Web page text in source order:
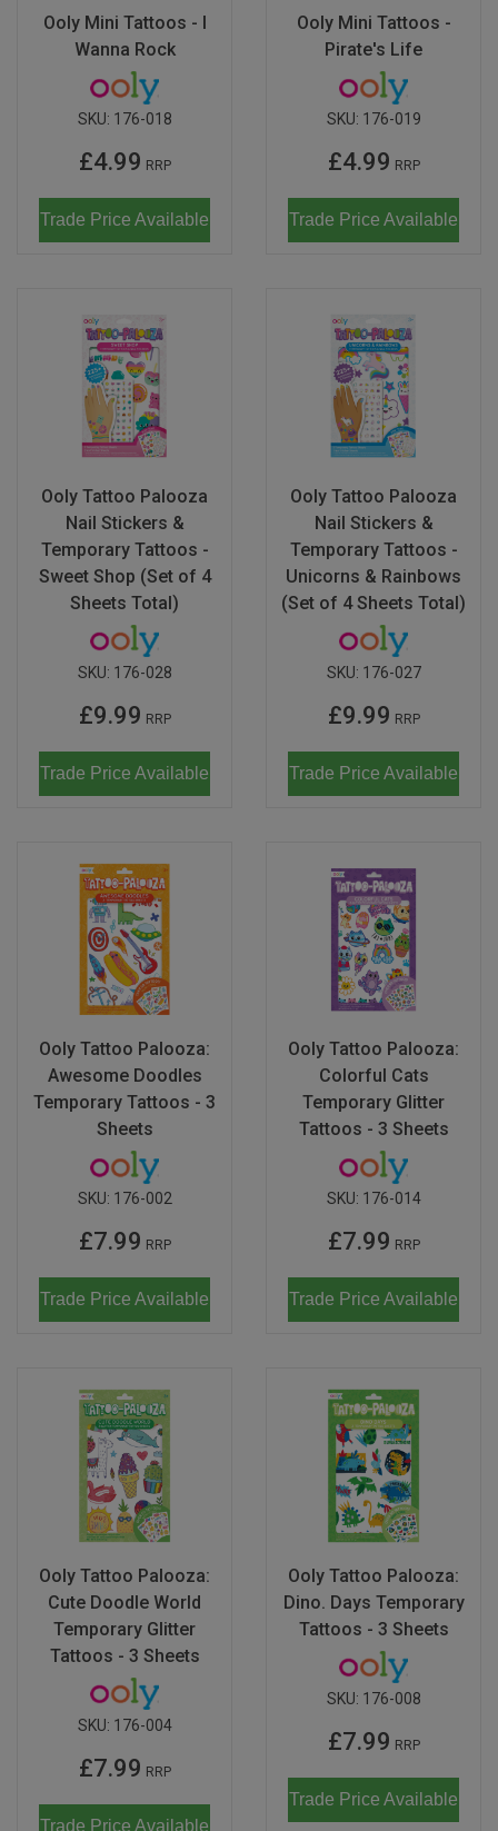
Ooly Mini Tattoos - I
Wanna Rock
SKU: 176-018
£4.99 RRP
Trade Price Available
Ooly Mini Tattoos -
Pirate's Life
SKU: 176-019
£4.99 RRP
Trade Price Available
Ooly Tattoo Palooza
Nail Stickers &
Temporary Tattoos -
Sweet Shop (Set of 4
Sheets Total)
SKU: 176-028
£9.99 RRP
Trade Price Available
Ooly Tattoo Palooza
Nail Stickers &
Temporary Tattoos -
Unicorns & Rainbows
(Set of 4 Sheets Total)
SKU: 176-027
£9.99 RRP
Trade Price Available
Ooly Tattoo Palooza:
Awesome Doodles
Temporary Tattoos - 3
Sheets
SKU: 176-002
£7.99 RRP
Trade Price Available
Ooly Tattoo Palooza:
Colorful Cats
Temporary Glitter
Tattoos - 3 Sheets
SKU: 176-014
£7.99 RRP
Trade Price Available
Ooly Tattoo Palooza:
Cute Doodle World
Temporary Glitter
Tattoos - 3 Sheets
SKU: 176-004
£7.99 RRP
Trade Price Available
Ooly Tattoo Palooza:
Dino. Days Temporary
Tattoos - 3 Sheets
SKU: 176-008
£7.99 RRP
Trade Price Available